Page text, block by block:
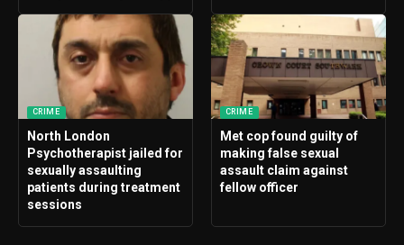
CRIME
North London
Psychotherapist jailed for
sexually assaulting
patients during treatment
sessions
CRIME
Met cop found guilty of
making false sexual
assault claim against
fellow officer